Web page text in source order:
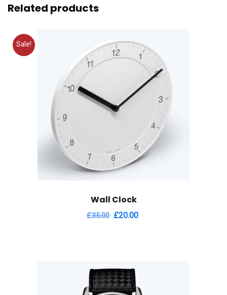
Related products
Sale!
Wall Clock
£35.00 Original
£20.00